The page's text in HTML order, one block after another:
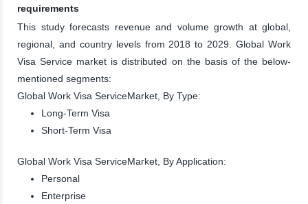
requirements
This study forecasts revenue and volume growth at global,
regional, and country levels from 2018 to 2029. Global Work
Visa Service market is distributed on the basis of the below-
mentioned segments:
Global Work Visa ServiceMarket, By Type:
Long-Term Visa
Short-Term Visa
Global Work Visa ServiceMarket, By Application:
Personal
Enterprise